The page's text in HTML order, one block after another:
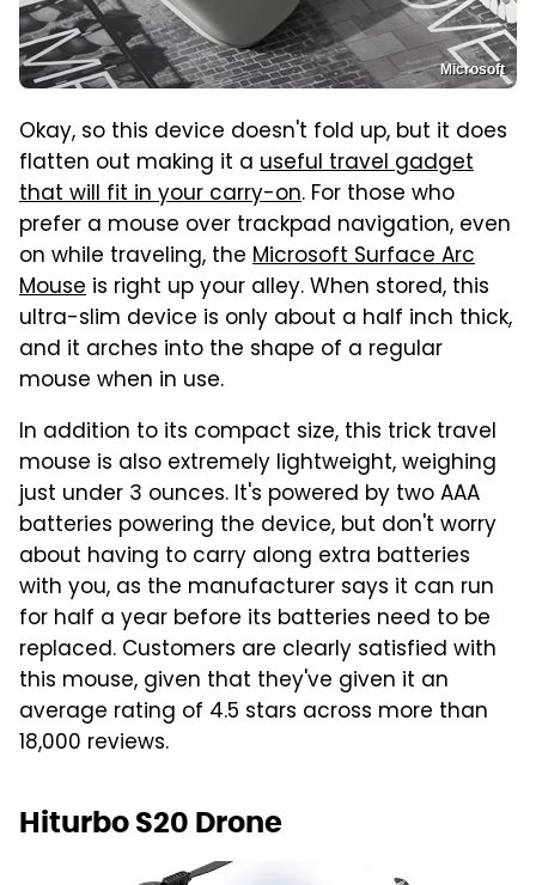
Microsoft
Okay, so this device doesn't fold up, but it does
flatten out making it a useful travel gadget
that will fit in your carry-on. For those who
prefer a mouse over trackpad navigation, even
on while traveling, the Microsoft Surface Arc
Mouse is right up your alley. When stored, this
ultra-slim device is only about a half inch thick,
and it arches into the shape of a regular
mouse when in use.
In addition to its compact size, this trick travel
mouse is also extremely lightweight, weighing
just under 3 ounces. It's powered by two AAA
batteries powering the device, but don't worry
about having to carry along extra batteries
with you, as the manufacturer says it can run
for half a year before its batteries need to be
replaced. Customers are clearly satisfied with
this mouse, given that they've given it an
average rating of 4.5 stars across more than
18,000 reviews.
Hiturbo S20 Drone